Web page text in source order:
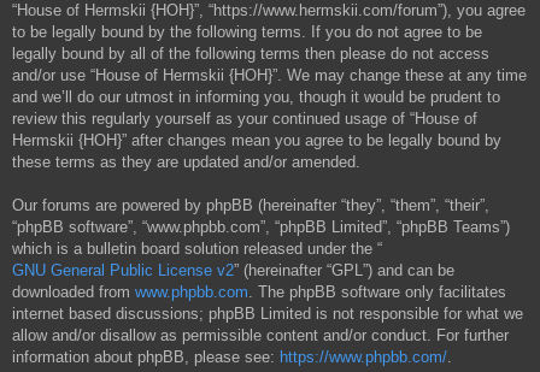
“House of Hermskii {HOH}”, “https://www.hermskii.com/forum”), you agree
to be legally bound by the following terms. If you do not agree to be
legally bound by all of the following terms then please do not access
and/or use “House of Hermskii {HOH}”. We may change these at any time
and we’ll do our utmost in informing you, though it would be prudent to
review this regularly yourself as your continued usage of “House of
Hermskii {HOH}” after changes mean you agree to be legally bound by
these terms as they are updated and/or amended.
Our forums are powered by phpBB (hereinafter “they”, “them”, “their”,
“phpBB software”, “www.phpbb.com”, “phpBB Limited”, “phpBB Teams”)
which is a bulletin board solution released under the “
GNU General Public License v2” (hereinafter “GPL”) and can be
downloaded from www.phpbb.com. The phpBB software only facilitates
internet based discussions; phpBB Limited is not responsible for what we
allow and/or disallow as permissible content and/or conduct. For further
information about phpBB, please see: https://www.phpbb.com/.